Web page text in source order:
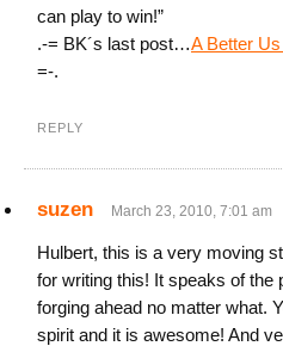
can play to win!”
.-= BK´s last post…A Better
=-.
REPLY
suzen March 23, 2010, 7:01 am
Hulbert, this is a very moving
for writing this! It speaks of the
forging ahead no matter what.
spirit and it is awesome! And